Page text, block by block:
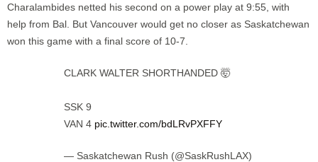
Charalambides netted his second on a power play at 9:55, with
help from Bal. But Vancouver would get no closer as Saskatchewan
won this game with a final score of 10-7.
CLARK WALTER SHORTHANDED 🤯
SSK 9
VAN 4 pic.twitter.com/bdLRvPXFFY
— Saskatchewan Rush (@SaskRushLAX)